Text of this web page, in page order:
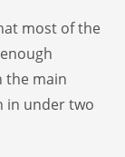
most of the
the main
in under two